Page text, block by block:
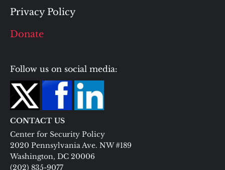
Privacy Policy
Donate
Follow us on social media:
CONTACT US
Center for Security Policy
2020 Pennsylvania Ave. NW #189
Washington, DC 20006
(202) 835-9077